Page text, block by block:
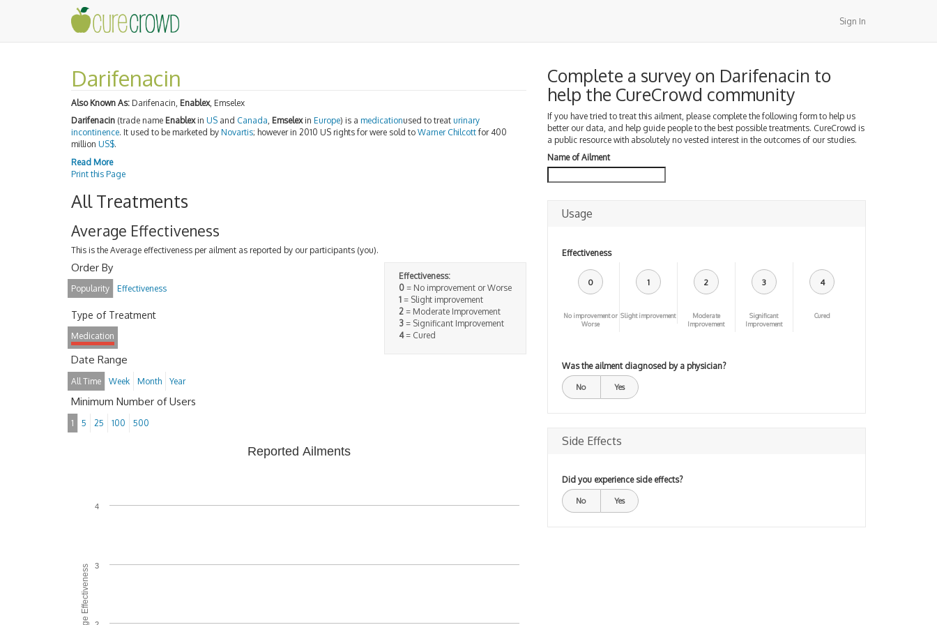
Sign In
Darifenacin
Also Known As: Darifenacin, Enablex, Emselex
Darifenacin (trade name Enablexin US and Canada, Emselexin Europe) is a medicationused to treat urinary
incontinence. It used to be marketed by Novartis; however in 2010 US rights for were sold to Warner Chilcott for 400
million US$.
Read More
Print this Page
All Treatments
Average Effectiveness
This is the Average effectiveness per ailment as reported by our participants (you).
Effectiveness:
0= No improvement or Worse
1= Slight improvement
2= Moderate Improvement
3= Significant Improvement
4= Cured
Order By
Popularity Effectiveness
Type of Treatment
Medication
Date Range
All Time Week Month Year
Minimum Number of Users
1 5 25 100 500
Average Effectiveness
Reported Ailments
3
4
Complete a survey on Darifenacin to
help the CureCrowd community
If you have tried to treat this ailment, please complete the following form to help us
better our data, and help guide people to the best possible treatments. CureCrowd is
a public resource with absolutely no vested interest in the outcomes of our studies.
Name of Ailment
Usage
Effectiveness
0
No improvement or
Worse
1
Slight improvement
2
Moderate
Improvement
3
Significant
Improvement
4
Cured
Was the ailment diagnosed by a physician?
No Yes
Side Effects
Did you experience side effects?
No Yes